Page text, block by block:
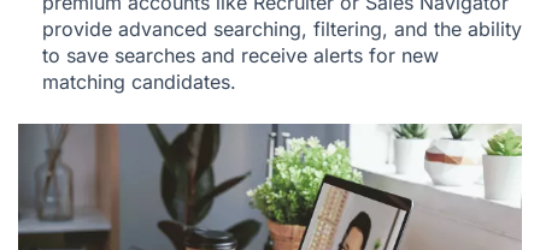
provide advanced searching, filtering, and the ability
to save searches and receive alerts for new
matching candidates.